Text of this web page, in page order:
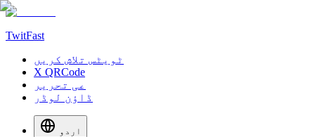
TwitFast
ٹویٹس تلاش کریں
X QRCode
عی تحریر
ڈاؤن لوڈر
اردو